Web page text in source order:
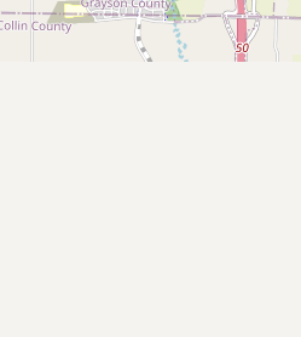
Duck Fat
Olive Oil
Avocado Oil
Peanut Oil